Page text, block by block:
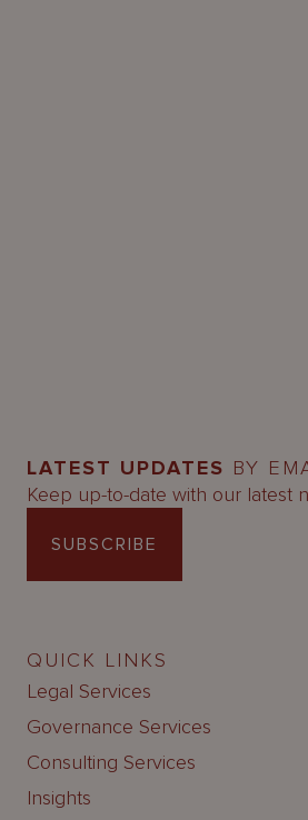
LATEST UPDATES BY
Keep up-to-date with our latest
SUBSCRIBE
QUICK LINKS
Legal Services
Governance Services
Consulting Services
Insights